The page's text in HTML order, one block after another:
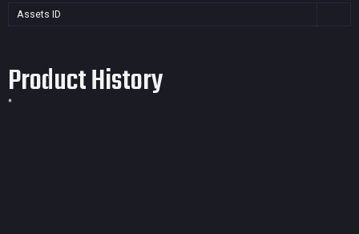
Assets ID
Product History
*